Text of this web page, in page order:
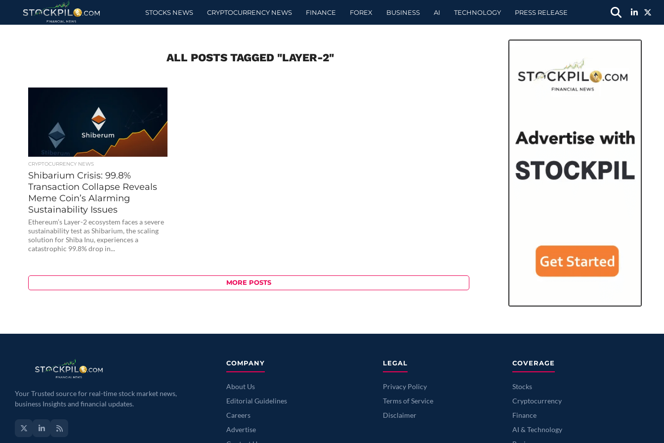
STOCKS NEWS CRYPTOCURRENCY NEWS FINANCE FOREX BUSINESS AI TECHNOLOGY PRESS RELEASE
ALL POSTS TAGGED "LAYER-2"
CRYPTOCURRENCY NEWS
Shibarium Crisis: 99.8%
Transaction Collapse Reveals
Meme Coin’s Alarming
Sustainability Issues
Ethereum’s Layer-2 ecosystem faces a severe
sustainability test as Shibarium, the scaling
solution for Shiba Inu, experiences a
catastrophic 99.8% drop in...
MORE POSTS
Your Trusted source for real-time stock market news,
business Insights and financial updates.
COMPANY
About Us
Editorial Guidelines
Careers
Advertise
LEGAL
Privacy Policy
Terms of Service
Disclaimer
COVERAGE
Stocks
Cryptocurrency
Finance
AI & Technology